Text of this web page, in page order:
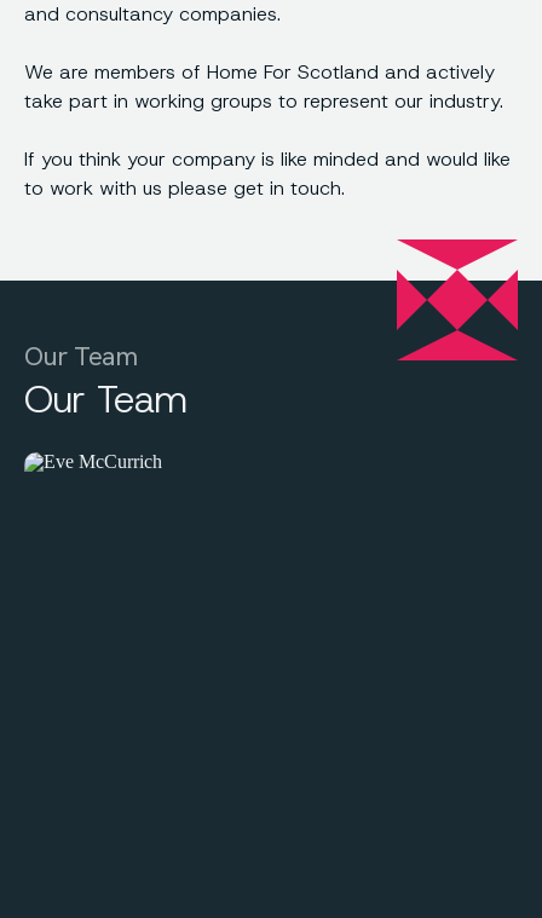
and consultancy companies.
We are members of Home For Scotland and actively
take part in working groups to represent our industry.
If you think your company is like minded and would like
to work with us please get in touch.
Our Team
Our Team